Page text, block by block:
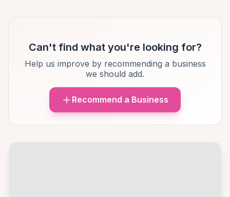
Can't find what you're looking for?
Help us improve by recommending a business
we should add.
Recommend a Business